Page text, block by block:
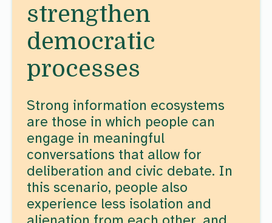
strengthen
democratic
processes
Strong information ecosystems
are those in which people can
engage in meaningful
conversations that allow for
deliberation and civic debate. In
this scenario, people also
experience less isolation and